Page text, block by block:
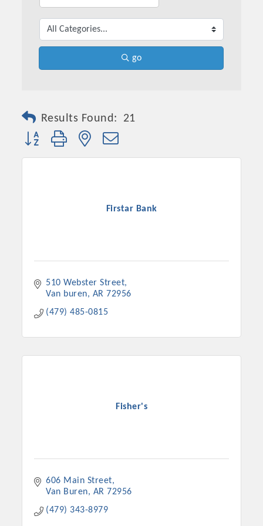
Committee Members
go
Results Found: 21
Button group with nested dropdown
Firstar Bank
510 Webster Street
Van buren
AR 72956
(479) 485-0815
Fisher's
606 Main Street
Van Buren
AR 72956
(479) 343-8979